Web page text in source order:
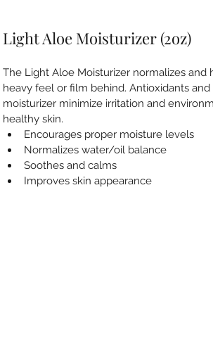
Light Aloe Moisturizer (2oz)
The Light Aloe Moisturizer normalizes and
heavy feel or film behind. Antioxidants
moisturizer minimize irritation and
healthy skin.
Encourages proper moisture levels
Normalizes water/oil balance
Soothes and calms
Improves skin appearance